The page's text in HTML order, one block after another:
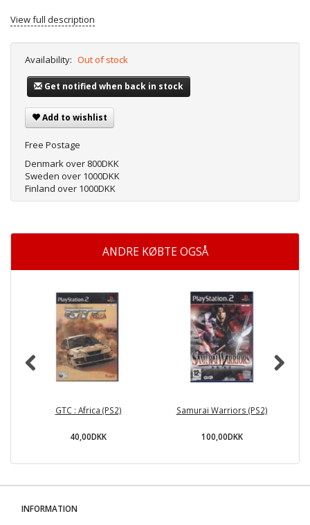
View full description
Availability: Out of stock
Get notified when back in stock
Add to wishlist
Free Postage
Denmark over 800DKK
Sweden over 1000DKK
Finland over 1000DKK
ANDRE KØBTE OGSÅ
GTC : Africa (PS2)
40,00DKK
Samurai Warriors (PS2)
100,00DKK
INFORMATION